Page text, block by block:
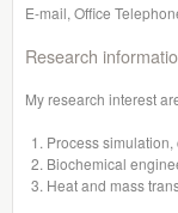
E-mail, Office
Research
My research interest
Process
Biochemical
Heat and mass